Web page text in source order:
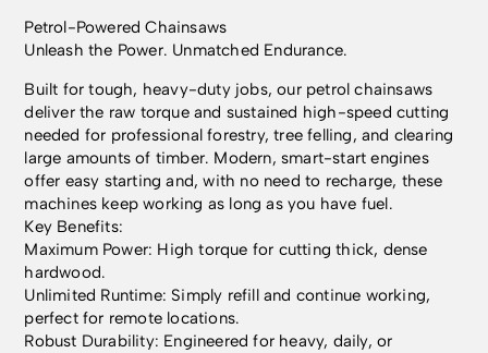
Petrol-Powered Chainsaws
Unleash the Power. Unmatched Endurance.
Built for tough, heavy-duty jobs, our petrol chainsaws
deliver the raw torque and sustained high-speed cutting
needed for professional forestry, tree felling, and clearing
large amounts of timber. Modern, smart-start engines
offer easy starting and, with no need to recharge, these
machines keep working as long as you have fuel.
Key Benefits:
Maximum Power: High torque for cutting thick, dense
hardwood.
Unlimited Runtime: Simply refill and continue working,
perfect for remote locations.
Robust Durability: Engineered for heavy, daily, or